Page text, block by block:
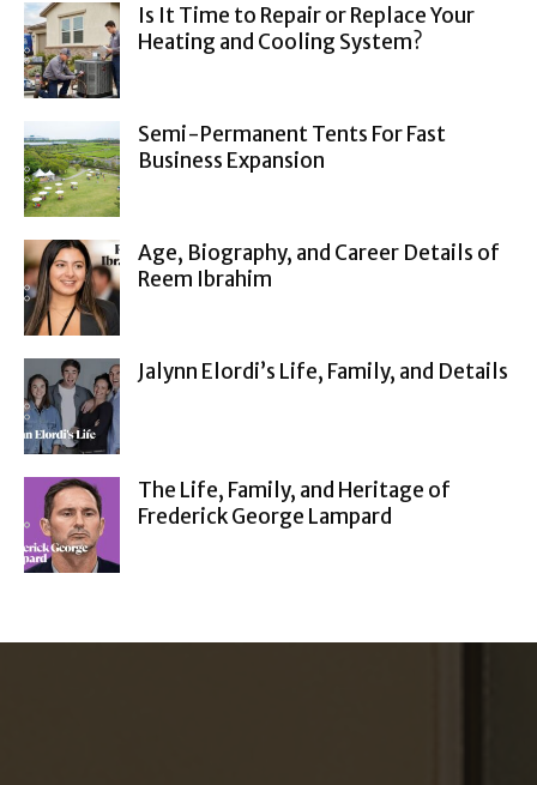
Is It Time to Repair or Replace Your
Heating and Cooling System?
Semi-Permanent Tents For Fast
Business Expansion
Age, Biography, and Career Details of
Reem Ibrahim
Jalynn Elordi’s Life, Family, and Details
The Life, Family, and Heritage of
Frederick George Lampard